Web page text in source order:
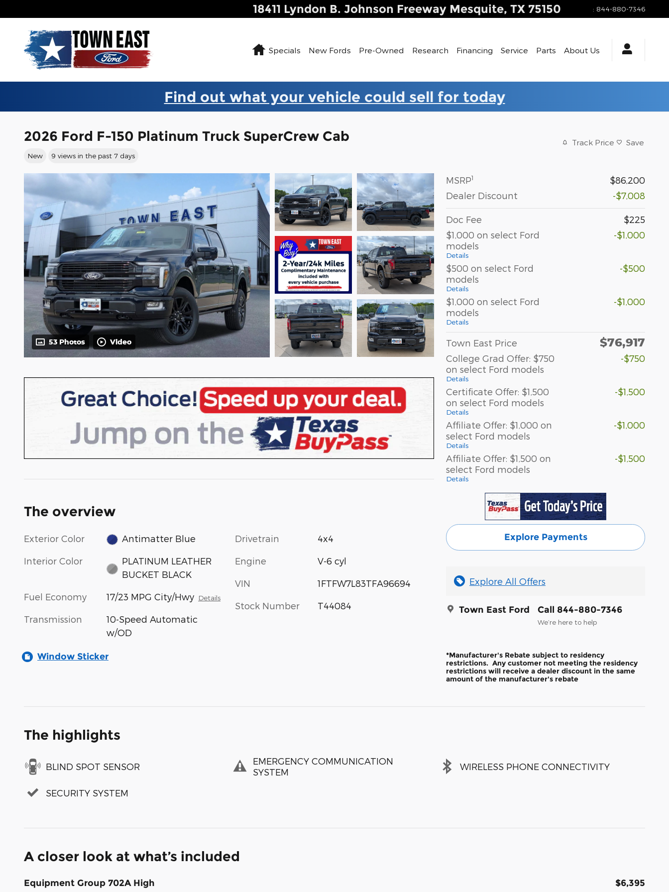
18411 Lyndon B. Johnson Freeway Mesquite, TX 75150 : 844-880-7346
Home
Specials New Fords Pre-Owned Research Financing Service Parts About Us
Find out what your vehicle could sell for today
2026 Ford F-150 Platinum Truck SuperCrew Cab
New 9 views in the past 7 days
Track Price Save
53 Photos Video
MSRP1
$86,200
Dealer Discount
-$7,008
Doc Fee
$225
$1,000 on select Ford
models
Details
-$1,000
$500 on select Ford
models
Details
-$500
$1,000 on select Ford
models
Details
-$1,000
Town East Price $76,917
College Grad Offer: $750
on select Ford models
Details
-$750
Certificate Offer: $1,500
on select Ford models
Details
-$1,500
Affiliate Offer: $1,000 on
select Ford models
Details
-$1,000
Affiliate Offer: $1,500 on
select Ford models
Details
-$1,500
Explore Payments
Explore All Offers
Town East Ford Call 844-880-7346
We’re here to help
*Manufacturer's Rebate subject to residency
restrictions. Any customer not meeting the residency
restrictions will receive a dealer discount in the same
amount of the manufacturer's rebate
The overview
Exterior Color Antimatter Blue
Interior Color
PLATINUM LEATHER
BUCKET BLACK
Fuel Economy 17/23 MPG City/Hwy Details
Transmission
10-Speed Automatic
w/OD
Drivetrain 4x4
Engine V-6 cyl
VIN 1FTFW7L83TFA96694
Stock Number T44084
Window Sticker
The highlights
BLIND SPOT SENSOR
EMERGENCY COMMUNICATION
SYSTEM
WIRELESS PHONE CONNECTIVITY
SECURITY SYSTEM
A closer look at what’s included
Equipment Group 702A High $6,395